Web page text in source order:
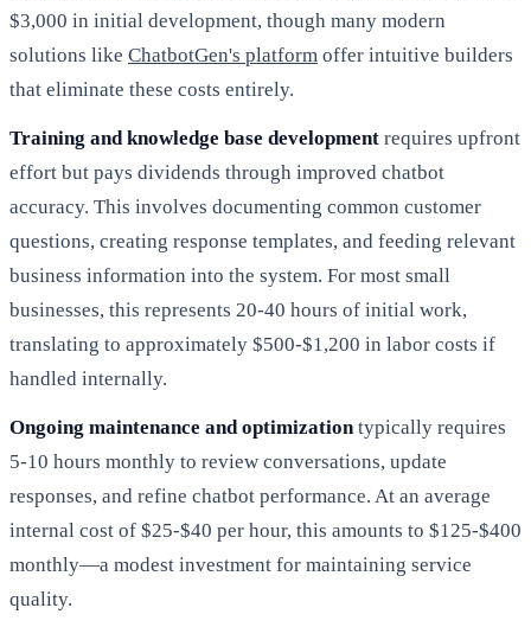
$3,000 in initial development, though many modern
solutions like ChatbotGen's platform offer intuitive builders
that eliminate these costs entirely.
Training and knowledge base development requires upfront
effort but pays dividends through improved chatbot
accuracy. This involves documenting common customer
questions, creating response templates, and feeding relevant
business information into the system. For most small
businesses, this represents 20-40 hours of initial work,
translating to approximately $500-$1,200 in labor costs if
handled internally.
Ongoing maintenance and optimizationtypically requires
5-10 hours monthly to review conversations, update
responses, and refine chatbot performance. At an average
internal cost of $25-$40 per hour, this amounts to $125-$400
monthly—a modest investment for maintaining service
quality.